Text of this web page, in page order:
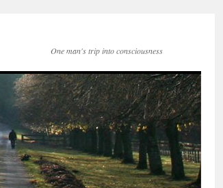
One man's trip into consciousness